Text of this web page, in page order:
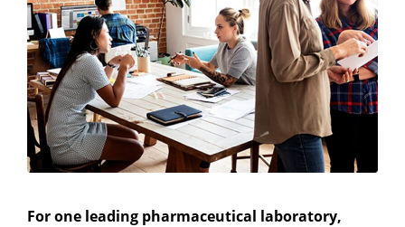
For one leading pharmaceutical laboratory,